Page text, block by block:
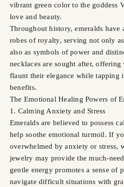
vibrant green color to the goddess
love and beauty.
Throughout history, emeralds have
robes of royalty, serving not only
also as symbols of power and
necklaces are sought after,
flaunt their elegance while tapping
benefits.
The Emotional Healing Powers of
1. Calming Anxiety and Stress
Emeralds are believed to possess
help soothe emotional turmoil. If
overwhelmed by anxiety or stress,
jewelry may provide the much-
gentle energy promotes a sense of
navigate difficult situations with